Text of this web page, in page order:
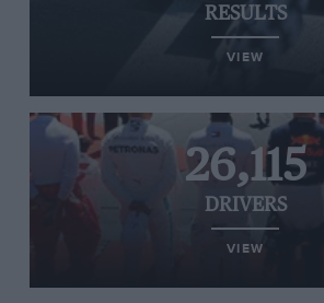
RESULTS
VIEW
26,115
DRIVERS
VIEW